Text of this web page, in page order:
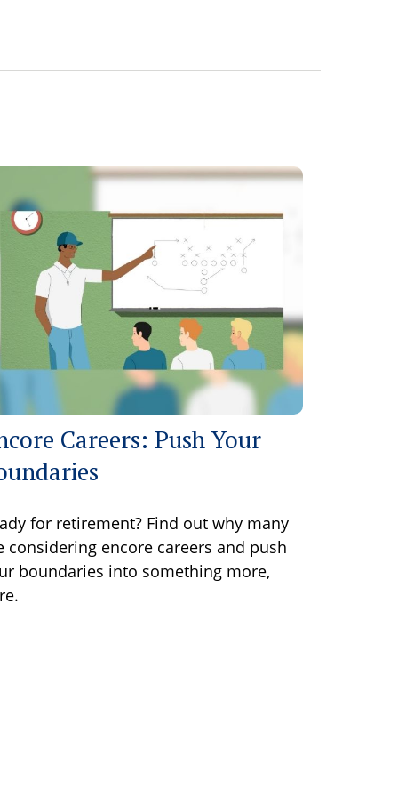
Careers: Push Your
for retirement? Find out why many
considering encore careers and push
boundaries into something more,